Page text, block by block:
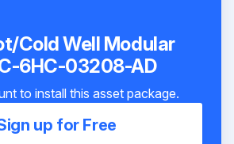
Cold Well Modular
6HC-03208-AD
to install this asset package.
up for Free